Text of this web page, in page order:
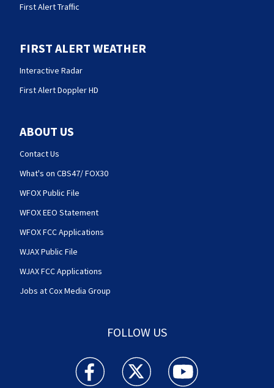
First Alert Traffic
FIRST ALERT WEATHER
Interactive Radar
First Alert Doppler HD
ABOUT US
Contact Us
What's on CBS47/ FOX30
WFOX Public File
WFOX EEO Statement
WFOX FCC Applications
WJAX Public File
WJAX FCC Applications
Jobs at Cox Media Group
FOLLOW US
Action News Jax facebook feed(Opens a new
Action News Jax twitter
Action News Jax